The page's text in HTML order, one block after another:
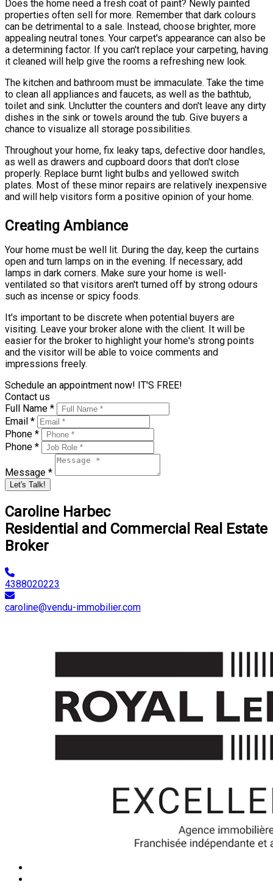
Does the home need a fresh coat of paint? Newly painted
properties often sell for more. Remember that dark colours
can be detrimental to a sale. Instead, choose brighter, more
appealing neutral tones. Your carpet's appearance can also be
a determining factor. If you can't replace your carpeting, having
it cleaned will help give the rooms a refreshing new look.
The kitchen and bathroom must be immaculate. Take the time
to clean all appliances and faucets, as well as the bathtub,
toilet and sink. Unclutter the counters and don't leave any dirty
dishes in the sink or towels around the tub. Give buyers a
chance to visualize all storage possibilities.
Throughout your home, fix leaky taps, defective door handles,
as well as drawers and cupboard doors that don't close
properly. Replace burnt light bulbs and yellowed switch
plates. Most of these minor repairs are relatively inexpensive
and will help visitors form a positive opinion of your home.
Creating Ambiance
Your home must be well lit. During the day, keep the curtains
open and turn lamps on in the evening. If necessary, add
lamps in dark corners. Make sure your home is well-
ventilated so that visitors aren't turned off by strong odours
such as incense or spicy foods.
It's important to be discrete when potential buyers are
visiting. Leave your broker alone with the client. It will be
easier for the broker to highlight your home's strong points
and the visitor will be able to voice comments and
impressions freely.
Schedule an appointment now! IT'S FREE!
Contact us
Full Name *
Email *
Phone *
Phone *
Message *
Let's Talk!
Caroline Harbec
Residential and Commercial Real Estate
Broker
4388020223
caroline@vendu-immobilier.com